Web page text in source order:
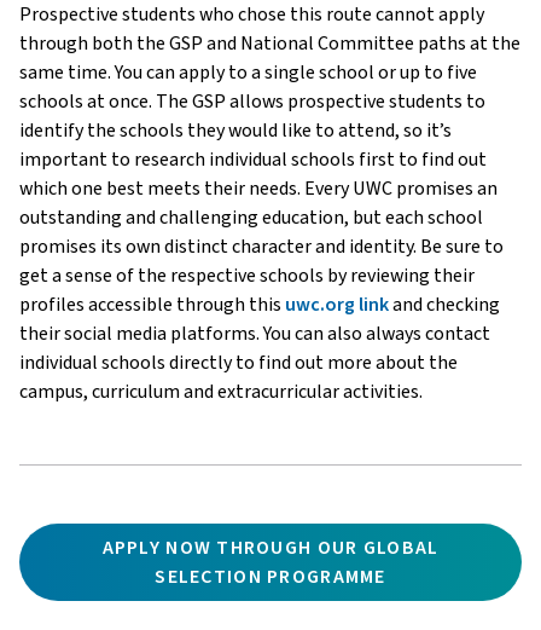
Prospective students who chose this route cannot apply
through both the GSP and National Committee paths at the
same time. You can apply to a single school or up to five
schools at once. The GSP allows prospective students to
identify the schools they would like to attend, so it’s
important to research individual schools first to find out
which one best meets their needs. Every UWC promises an
outstanding and challenging education, but each school
promises its own distinct character and identity. Be sure to
get a sense of the respective schools by reviewing their
profiles accessible through this uwc.org linkand checking
their social media platforms. You can also always contact
individual schools directly to find out more about the
campus, curriculum and extracurricular activities.
APPLY NOW THROUGH OUR GLOBAL
SELECTION PROGRAMME